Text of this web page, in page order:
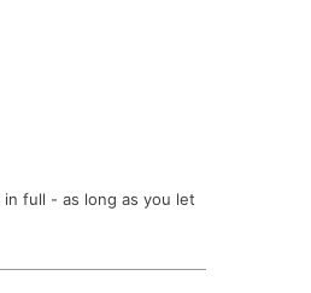
full - as long as you let